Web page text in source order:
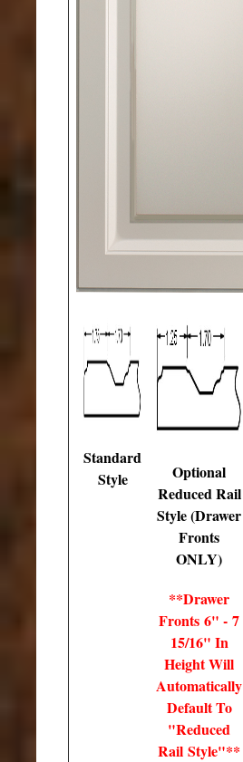
Standard
Style
Optional
Reduced Rail
Style (Drawer
Fronts
ONLY)
**Drawer
Fronts 6" - 7
15/16" In
Height Will
Automatically
Default To
"Reduced
Rail Style"**